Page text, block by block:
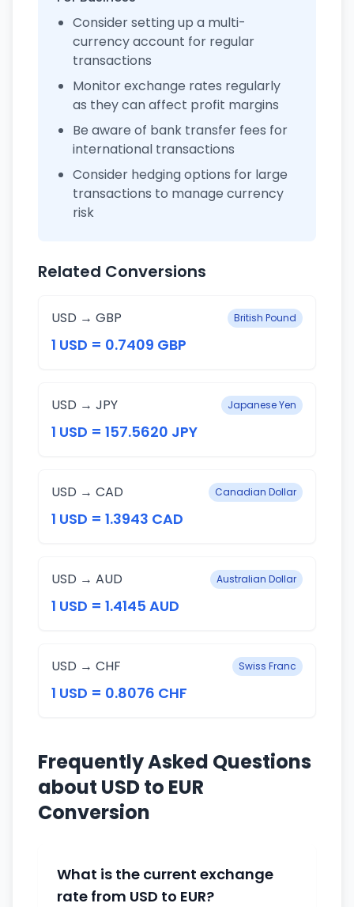
Consider setting up a multi-
currency account for regular
transactions
Monitor exchange rates regularly
as they can affect profit margins
Be aware of bank transfer fees for
international transactions
Consider hedging options for large
transactions to manage currency
risk
Related Conversions
USD → GBP British Pound
1 USD = 0.7409 GBP
USD → JPY Japanese Yen
1 USD = 157.5620 JPY
USD → CAD Canadian Dollar
1 USD = 1.3943 CAD
USD → AUD Australian Dollar
1 USD = 1.4145 AUD
USD → CHF Swiss Franc
1 USD = 0.8076 CHF
Frequently Asked Questions
about USD to EUR
Conversion
What is the current exchange
rate from USD to EUR?